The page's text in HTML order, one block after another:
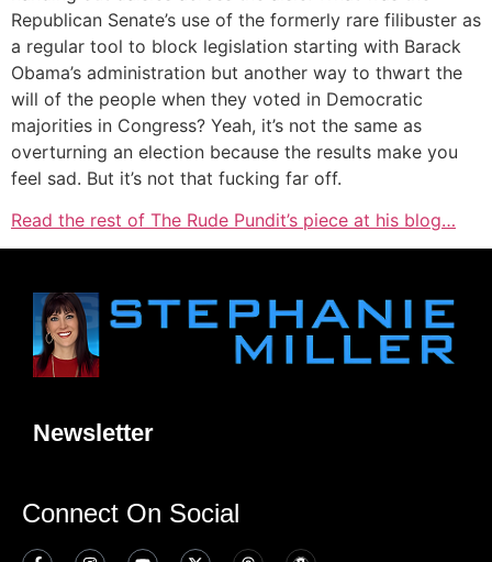
Republican Senate’s use of the formerly rare filibuster as
a regular tool to block legislation starting with Barack
Obama’s administration but another way to thwart the
will of the people when they voted in Democratic
majorities in Congress? Yeah, it’s not the same as
overturning an election because the results make you
feel sad. But it’s not that fucking far off.
Read the rest of The Rude Pundit’s piece at his blog…
Newsletter
Connect On Social